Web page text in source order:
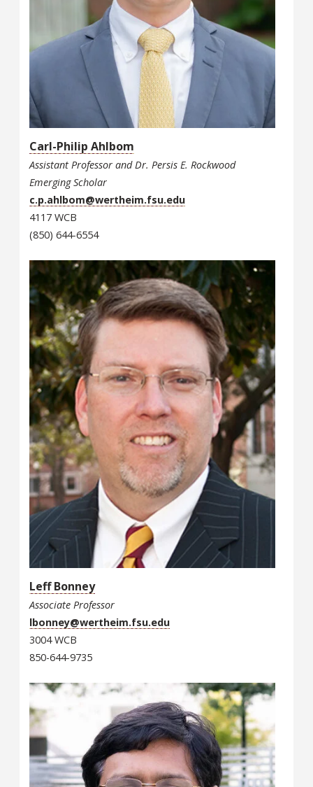
Carl-Philip Ahlbom
Assistant Professor and Dr. Persis E. Rockwood
Emerging Scholar
c.p.ahlbom@wertheim.fsu.edu
4117 WCB
(850) 644-6554
Leff Bonney
Associate Professor
lbonney@wertheim.fsu.edu
3004 WCB
850-644-9735